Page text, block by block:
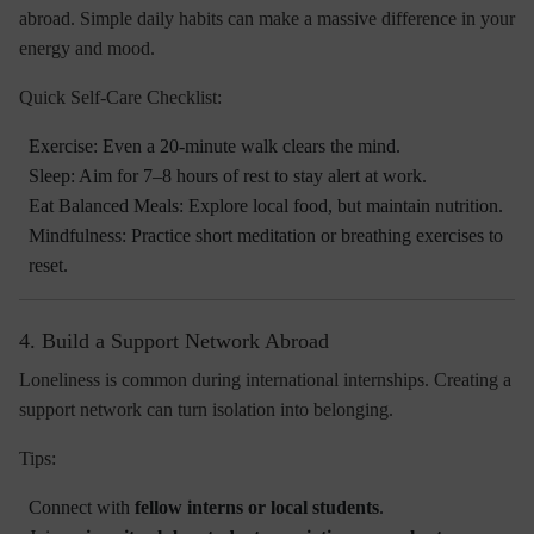
abroad. Simple daily habits can make a massive difference in your
energy and mood.
Quick Self-Care Checklist:
Exercise: Even a 20-minute walk clears the mind.
Sleep: Aim for 7–8 hours of rest to stay alert at work.
Eat Balanced Meals: Explore local food, but maintain nutrition.
Mindfulness: Practice short meditation or breathing exercises to
reset.
4. Build a Support Network Abroad
Loneliness is common during international internships. Creating a
support network can turn isolation into belonging.
Tips:
Connect with fellow interns or local students.